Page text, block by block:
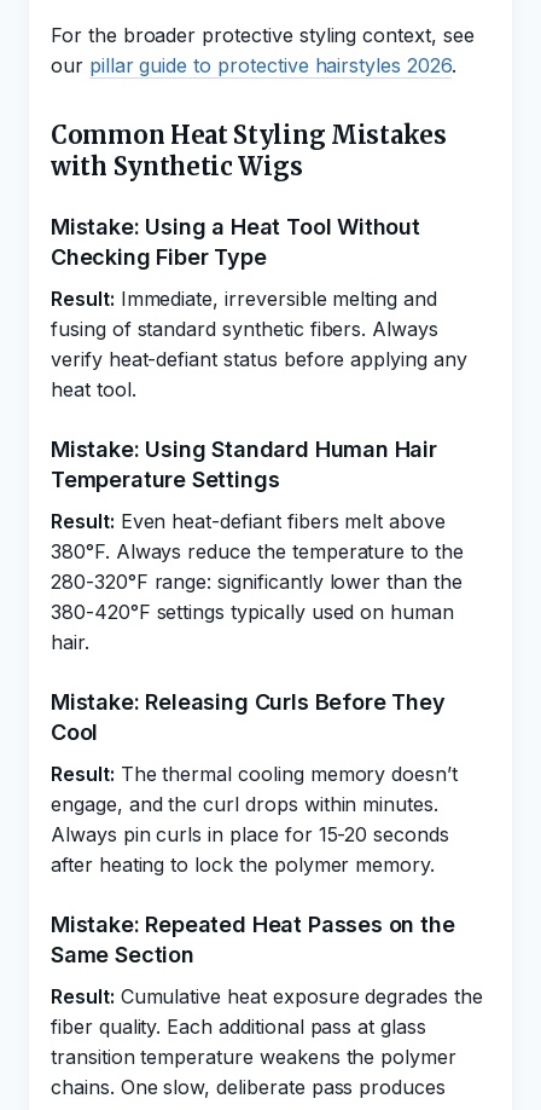
For the broader protective styling context, see
our pillar guide to protective hairstyles 2026.
Common Heat Styling Mistakes
with Synthetic Wigs
Mistake: Using a Heat Tool Without
Checking Fiber Type
Result: Immediate, irreversible melting and
fusing of standard synthetic fibers. Always
verify heat-defiant status before applying any
heat tool.
Mistake: Using Standard Human Hair
Temperature Settings
Result: Even heat-defiant fibers melt above
380°F. Always reduce the temperature to the
280-320°F range: significantly lower than the
380-420°F settings typically used on human
hair.
Mistake: Releasing Curls Before They
Cool
Result: The thermal cooling memory doesn’t
engage, and the curl drops within minutes.
Always pin curls in place for 15-20 seconds
after heating to lock the polymer memory.
Mistake: Repeated Heat Passes on the
Same Section
Result: Cumulative heat exposure degrades the
fiber quality. Each additional pass at glass
transition temperature weakens the polymer
chains. One slow, deliberate pass produces